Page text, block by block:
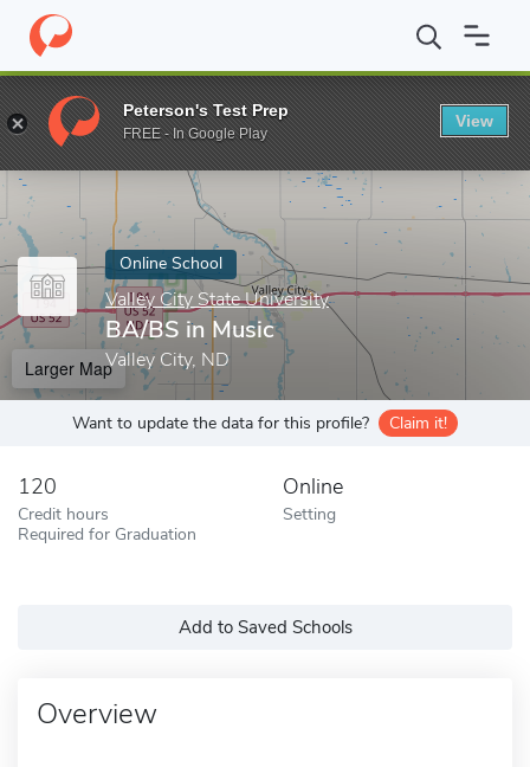
Home Online Schools Valley City State University BA/BS in
Enter a keyword
Online School
Valley City State University
BA/BS in Music
Valley City, ND
Larger Map
Want to update the data for this profile? Claim it!
120
Credit hours
Required for Graduation
Online
Setting
Add to Saved Schools
Overview
Peterson's Test Prep
FREE - In Google Play
View